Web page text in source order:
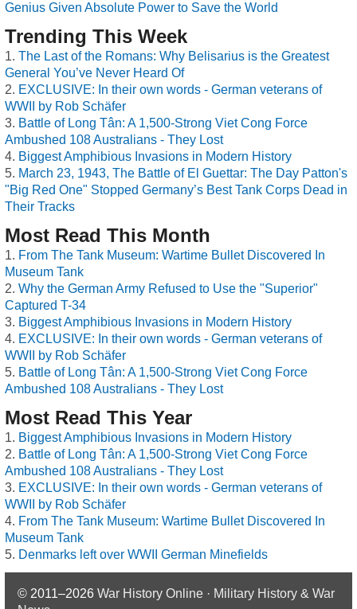
Genius Given Absolute Power to Save the World
Trending This Week
The Last of the Romans: Why Belisarius is the Greatest
General You’ve Never Heard Of
EXCLUSIVE: In their own words - German veterans of
WWII by Rob Schäfer
Battle of Long Tân: A 1,500-Strong Viet Cong Force
Ambushed 108 Australians - They Lost
Biggest Amphibious Invasions in Modern History
March 23, 1943, The Battle of El Guettar: The Day Patton's
"Big Red One" Stopped Germany’s Best Tank Corps Dead in
Their Tracks
Most Read This Month
From The Tank Museum: Wartime Bullet Discovered In
Museum Tank
Why the German Army Refused to Use the "Superior"
Captured T-34
Biggest Amphibious Invasions in Modern History
EXCLUSIVE: In their own words - German veterans of
WWII by Rob Schäfer
Battle of Long Tân: A 1,500-Strong Viet Cong Force
Ambushed 108 Australians - They Lost
Most Read This Year
Biggest Amphibious Invasions in Modern History
Battle of Long Tân: A 1,500-Strong Viet Cong Force
Ambushed 108 Australians - They Lost
EXCLUSIVE: In their own words - German veterans of
WWII by Rob Schäfer
From The Tank Museum: Wartime Bullet Discovered In
Museum Tank
Denmarks left over WWII German Minefields
© 2011–2026 War History Online · Military History & War